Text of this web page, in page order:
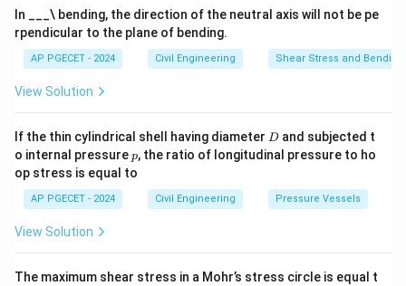
In ___\ bending, the direction of the neutral axis will not be pe
rpendicular to the plane of bending.
AP PGECET - 2024 Civil Engineering Shear Stress and
View Solution
If the thin cylindrical shell having diameter D
D and subjected t
o internal pressurep
p, the ratio of longitudinal pressure to ho
op stress is equal to
AP PGECET - 2024 Civil Engineering Pressure Vessels
View Solution
The maximum shear stress in a Mohr’s stress circle is equal t